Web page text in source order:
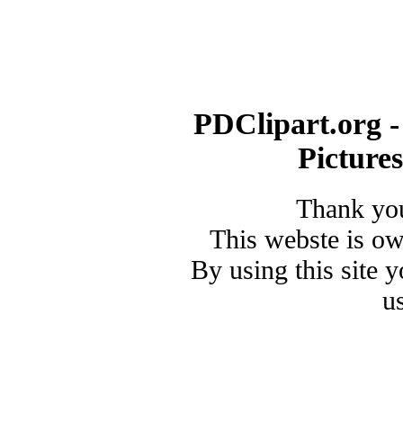
PDClipart.org
Thank
This webste is
By using this site